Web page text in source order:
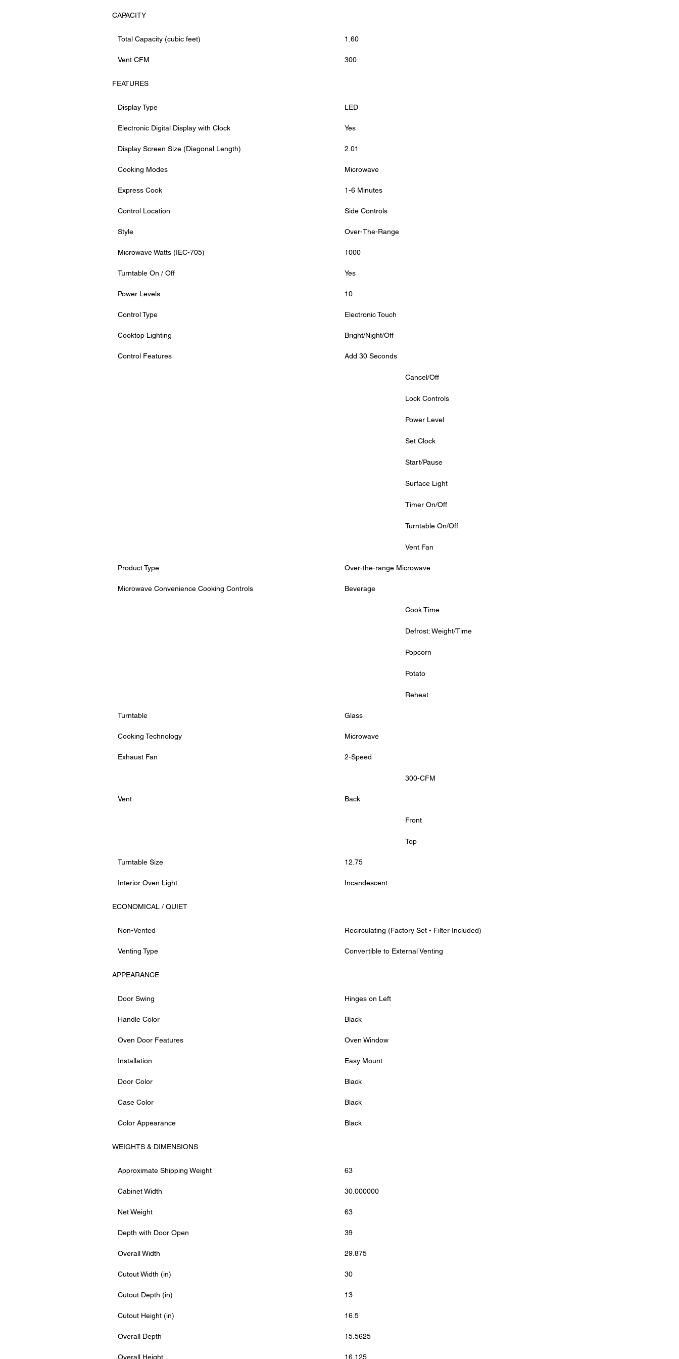
CAPACITY
Total Capacity (cubic feet) 1.60
Vent CFM 300
FEATURES
Display Type LED
Electronic Digital Display with Clock Yes
Display Screen Size (Diagonal Length) 2.01
Cooking Modes Microwave
Express Cook 1-6 Minutes
Control Location Side Controls
Style Over-The-Range
Microwave Watts (IEC-705) 1000
Turntable On / Off Yes
Power Levels 10
Control Type Electronic Touch
Cooktop Lighting Bright/Night/Off
Control Features Add 30 Seconds
			Cancel/Off
			Lock Controls
			Power Level
			Set Clock
			Start/Pause
			Surface Light
			Timer On/Off
			Turntable On/Off
			Vent Fan
Product Type Over-the-range Microwave
Microwave Convenience Cooking Controls Beverage
			Cook Time
			Defrost: Weight/Time
			Popcorn
			Potato
			Reheat
Turntable Glass
Cooking Technology Microwave
Exhaust Fan 2-Speed
			300-CFM
Vent Back
			Front
			Top
Turntable Size 12.75
Interior Oven Light Incandescent
ECONOMICAL / QUIET
Non-Vented Recirculating (Factory Set - Filter Included)
Venting Type Convertible to External Venting
APPEARANCE
Door Swing Hinges on Left
Handle Color Black
Oven Door Features Oven Window
Installation Easy Mount
Door Color Black
Case Color Black
Color Appearance Black
WEIGHTS & DIMENSIONS
Approximate Shipping Weight 63
Cabinet Width 30.000000
Net Weight 63
Depth with Door Open 39
Overall Width 29.875
Cutout Width (in) 30
Cutout Depth (in) 13
Cutout Height (in) 16.5
Overall Depth 15.5625
Overall Height 16.125